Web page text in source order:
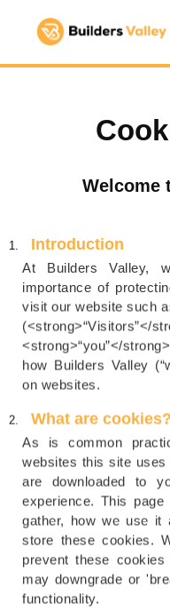
Welcome
Introduction
At Builders Valley,
importance of
visit our website such
<strong>“you”</
how Builders Valley
on websites.
What are cookies?
As is common
websites this site
are downloaded to
experience. This
gather, how we use it
store these cookies.
prevent these
may downgrade or
functionality.